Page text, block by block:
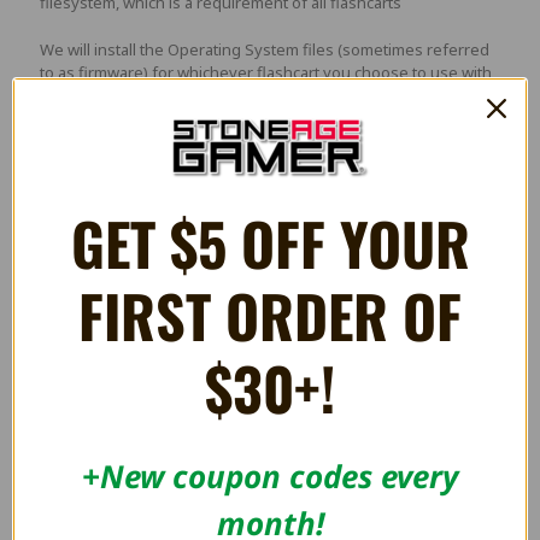
We will install the Operating System files (sometimes referred
to as firmware) for whichever flashcart you choose to use with
files and if none are needed the card will be formatted and no
Please note: If you have an older version of any of the
EverDrives, please mention which version you have in the
comments during checkout and we will update the files
accordingly. If you are using the card with an ODE such as the
PSIO, MODE, Super HD System 3, or GCHD, mention that
instead, and we will add any appropriate files that may go with
3 Reviews
GET $5 OFF YOUR
FIRST ORDER OF
$30+!
+New coupon codes every
month!